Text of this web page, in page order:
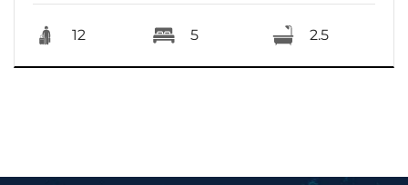
12 5 2.5